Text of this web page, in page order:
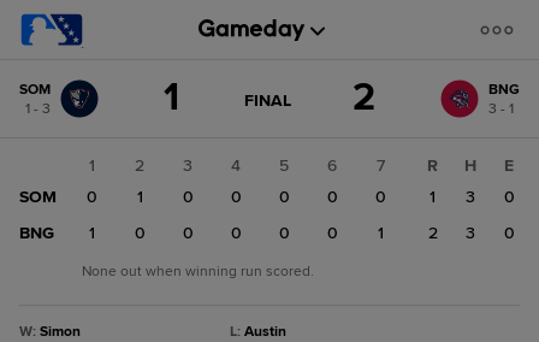
change: BNG
SOM
1 - 3
1 GAME
FINAL 2
BNG
3 - 1
1 2 3 4 5 6
7
SOM
0 1 0 0 0 0
0
BNG
1 0 0 0 0 0 1
R H
E
1
3
0
2
3 0
None out when winning run scored.
W: Simon
L: Austin